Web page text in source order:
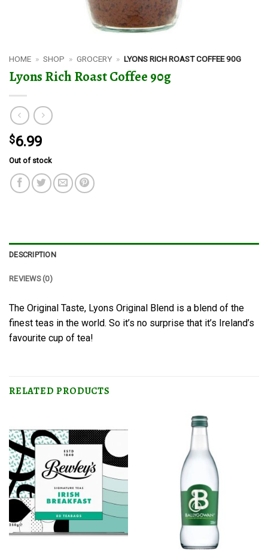
HOME » SHOP » GROCERY » LYONS RICH ROAST COFFEE 90G
Lyons Rich Roast Coffee 90g
$6.99
Out of stock
DESCRIPTION
REVIEWS (0)
The Original Taste, Lyons Original Blend is a blend of the
finest teas in the world. So it’s no surprise that it’s Ireland’s
favourite cup of tea!
RELATED PRODUCTS